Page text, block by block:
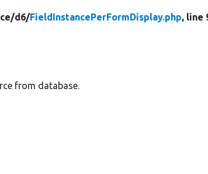
d6/FieldInstancePerFormDisplay.php, line
from database.